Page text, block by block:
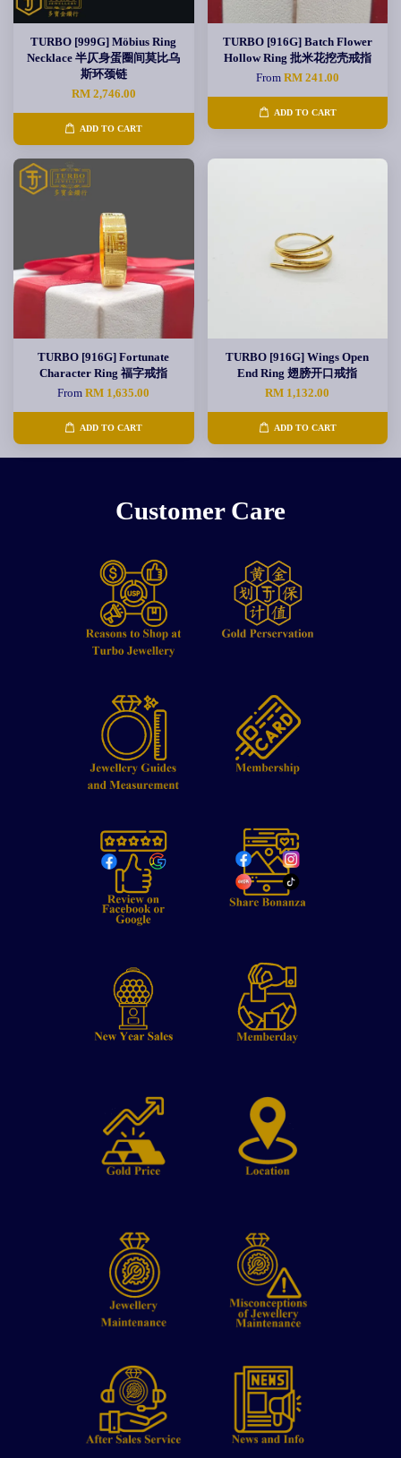
TURBO [999G] Möbius Ring
Necklace 半仄身蛋圈间莫比乌
斯环颈链
RM 2,746.00
ADD TO CART
TURBO [916G] Batch Flower
Hollow Ring 批米花挖壳戒指
From RM 241.00
ADD TO CART
TURBO [916G] Fortunate
Character Ring 福字戒指
FromRM 1,635.00
ADD TO CART
TURBO [916G] Wings Open
End Ring 翅膀开口戒指
RM 1,132.00
ADD TO CART
Customer Care